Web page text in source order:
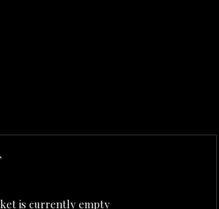
is currently empty